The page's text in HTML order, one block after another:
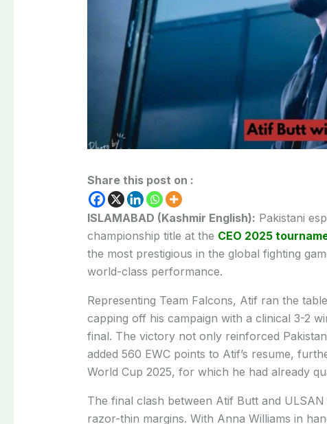
Share this post on :
ISLAMABAD (Kashmir English): Pakistani
championship title at the CEO 2025
the most prestigious in the global fighting
world-class performance.
Representing Team Falcons, Atif ran the
capping off his campaign with a clinical 3-2
final. The victory not only reinforced
added 560 EWC points to Atif’s resume,
World Cup 2025, for which he had already
The final clash between Atif Butt and
razor-thin margins. With Anna Williams in